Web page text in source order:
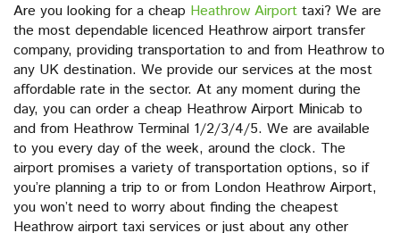
Are you looking for a cheap Heathrow Airport taxi? We are
the most dependable licenced Heathrow airport transfer
company, providing transportation to and from Heathrow to
any UK destination. We provide our services at the most
affordable rate in the sector. At any moment during the
day, you can order a cheap Heathrow Airport Minicab to
and from Heathrow Terminal 1/2/3/4/5. We are available
to you every day of the week, around the clock. The
airport promises a variety of transportation options, so if
you’re planning a trip to or from London Heathrow Airport,
you won’t need to worry about finding the cheapest
Heathrow airport taxi services or just about any other